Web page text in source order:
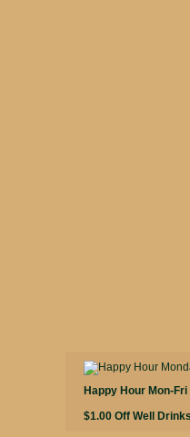
Happy Hour Mon-Fri
$1.00 Off Well